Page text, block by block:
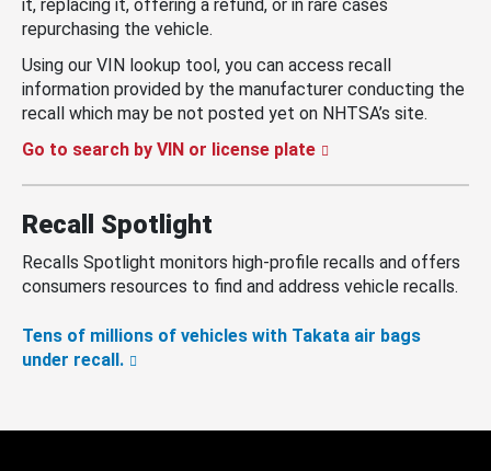
it, replacing it, offering a refund, or in rare cases
repurchasing the vehicle.
Using our VIN lookup tool, you can access recall
information provided by the manufacturer conducting the
recall which may be not posted yet on NHTSA’s site.
Go to search by VIN or license plate
Recall Spotlight
Recalls Spotlight monitors high-profile recalls and offers
consumers resources to find and address vehicle recalls.
Tens of millions of vehicles with Takata air bags
under recall.